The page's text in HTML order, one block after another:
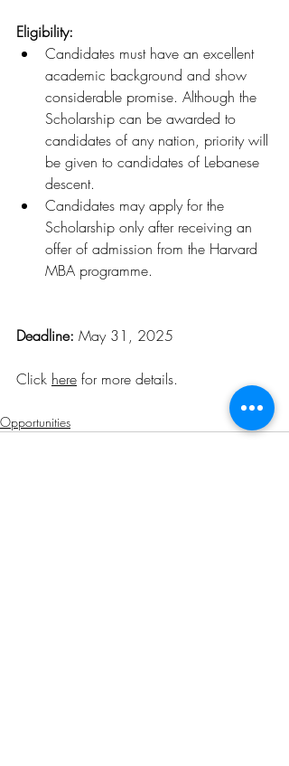
Eligibility:
Candidates must have an excellent
academic background and show
considerable promise. Although the
Scholarship can be awarded to
candidates of any nation, priority will
be given to candidates of Lebanese
descent.
Candidates may apply for the
Scholarship only after receiving an
offer of admission from the Harvard
MBA programme.
Deadline: May 31, 2025
Click here for more details.
Opportunities